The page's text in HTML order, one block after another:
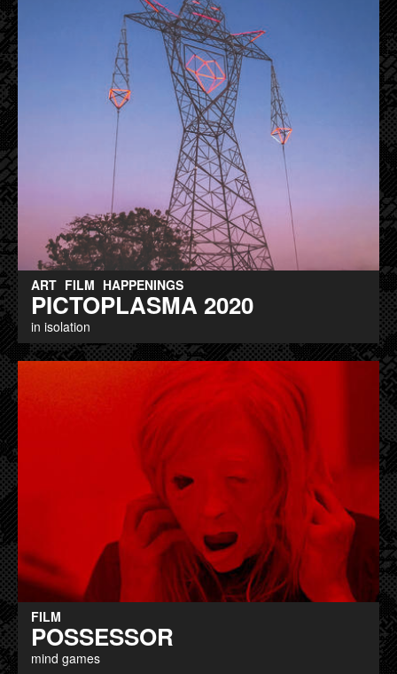
ART FILM HAPPENINGS
PICTOPLASMA 2020
in isolation
FILM
POSSESSOR
mind games